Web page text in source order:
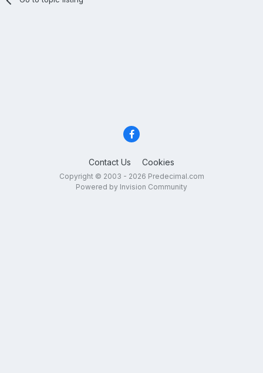
Contact Us Cookies
Copyright © 2003 - 2026 Predecimal.com
Powered by Invision Community